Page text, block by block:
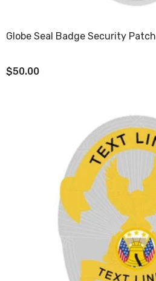
Globe Seal Badge Security Patch
$50.00